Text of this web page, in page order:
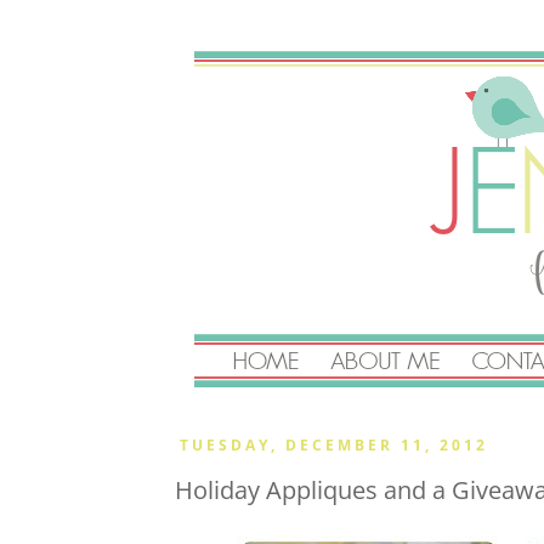
TUESDAY, DECEMBER 11, 2012
Holiday Appliques and a